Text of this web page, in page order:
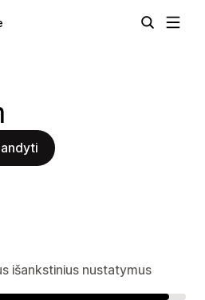
išankstinius nustatymus